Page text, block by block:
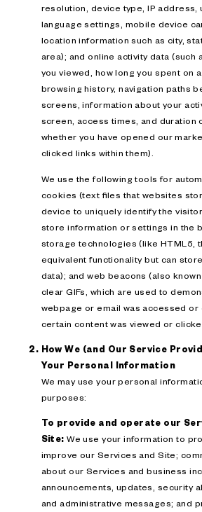
resolution, device type, IP address,
language settings, mobile device
location information such as city,
area); and online activity data (such
you viewed, how long you spent on
browsing history, navigation paths
screens, information about your
screen, access times, and duration
whether you have opened our
clicked links within them).
We use the following tools for
cookies (text files that websites
device to uniquely identify the
store information or settings in the
storage technologies (like HTML5,
equivalent functionality but can
data); and web beacons (also
clear GIFs, which are used to
webpage or email was accessed or
certain content was viewed or
How We (and Our Service
Your Personal Information
We may use your personal
purposes:
To provide and operate our
Site: We use your information to
improve our Services and Site;
about our Services and business
announcements, updates, security
and administrative messages; and